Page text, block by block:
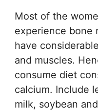
Most of the
experience bone
have
and muscles.
consume diet
calcium. Include
milk, soybean